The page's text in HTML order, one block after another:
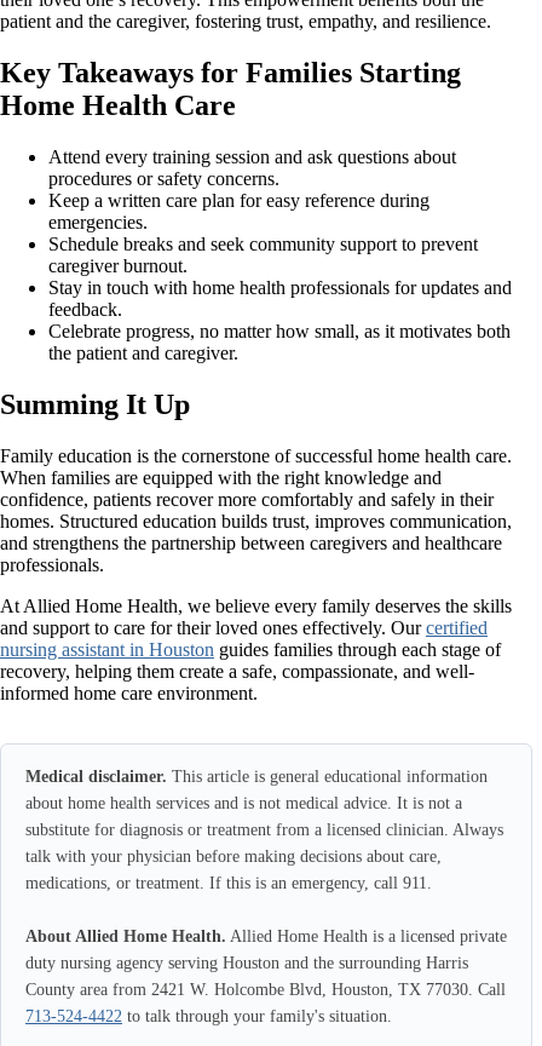
patient and the caregiver, fostering trust, empathy, and resilience.
Key Takeaways for Families Starting
Home Health Care
Attend every training session and ask questions about
procedures or safety concerns.
Keep a written care plan for easy reference during
emergencies.
Schedule breaks and seek community support to prevent
caregiver burnout.
Stay in touch with home health professionals for updates and
feedback.
Celebrate progress, no matter how small, as it motivates both
the patient and caregiver.
Summing It Up
Family education is the cornerstone of successful home health care.
When families are equipped with the right knowledge and
confidence, patients recover more comfortably and safely in their
homes. Structured education builds trust, improves communication,
and strengthens the partnership between caregivers and healthcare
professionals.
At Allied Home Health, we believe every family deserves the skills
and support to care for their loved ones effectively. Ourcertified
nursing assistant in Houston guides families through each stage of
recovery, helping them create a safe, compassionate, and well-
informed home care environment.
Medical disclaimer. This article is general educational information
about home health services and is not medical advice. It is not a
substitute for diagnosis or treatment from a licensed clinician. Always
talk with your physician before making decisions about care,
medications, or treatment. If this is an emergency, call 911.
About Allied Home Health. Allied Home Health is a licensed private
duty nursing agency serving Houston and the surrounding Harris
County area from 2421 W. Holcombe Blvd, Houston, TX 77030. Call
713-524-4422 to talk through your family's situation.